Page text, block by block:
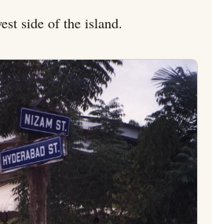
side of the island.